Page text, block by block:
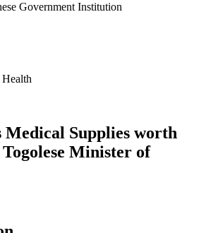
Government Institution
Medical Supplies worth
Togolese Minister of